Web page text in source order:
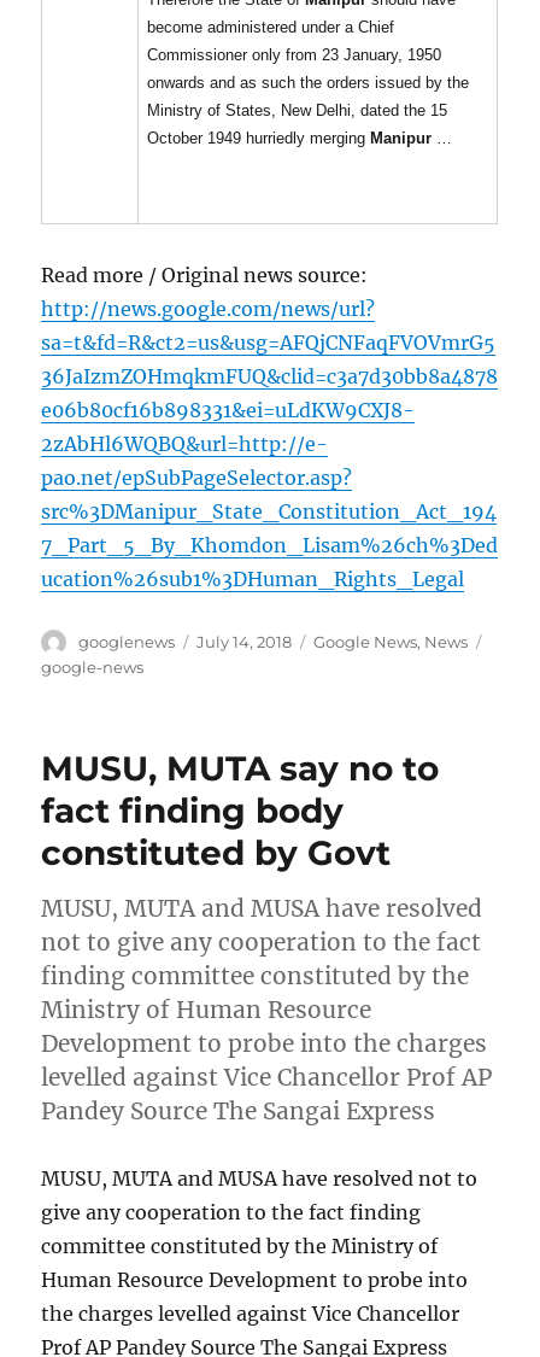
become administered under a Chief
Commissioner only from 23 January, 1950
onwards and as such the orders issued by the
Ministry of States, New Delhi, dated the 15
October 1949 hurriedly merging Manipur …
Read more / Original news source:
http://news.google.com/news/url?
sa=t&fd=R&ct2=us&usg=AFQjCNFaqFVOVmrG5
36JaIzmZOHmqkmFUQ&clid=c3a7d30bb8a4878
e06b80cf16b898331&ei=uLdKW9CXJ8-
2zAbHl6WQBQ&url=http://e-
pao.net/epSubPageSelector.asp?
src%3DManipur_State_Constitution_Act_194
7_Part_5_By_Khomdon_Lisam%26ch%3Ded
ucation%26sub1%3DHuman_Rights_Legal
Author
googlenews
Posted
July 14, 2018 Categories
Google News, News
google-news
MUSU, MUTA say no to
fact finding body
constituted by Govt
MUSU, MUTA and MUSA have resolved
not to give any cooperation to the fact
finding committee constituted by the
Ministry of Human Resource
Development to probe into the charges
levelled against Vice Chancellor Prof AP
Pandey Source The Sangai Express
MUSU, MUTA and MUSA have resolved not to
give any cooperation to the fact finding
committee constituted by the Ministry of
Human Resource Development to probe into
the charges levelled against Vice Chancellor
Prof AP Pandey Source The Sangai Express